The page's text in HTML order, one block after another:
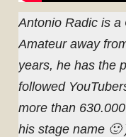
Antonio Radic is a
Amateur away
years, he has the
followed
more than
his stage name 🙂